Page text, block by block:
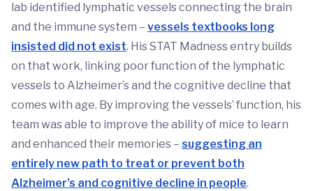
lab identified lymphatic vessels connecting the brain
and the immune system – vessels textbooks long
insisted did not exist. His STAT Madness entry builds
on that work, linking poor function of the lymphatic
vessels to Alzheimer’s and the cognitive decline that
comes with age. By improving the vessels’ function, his
team was able to improve the ability of mice to learn
and enhanced their memories – suggesting an
entirely new path to treat or prevent both
Alzheimer’s and cognitive decline in people.